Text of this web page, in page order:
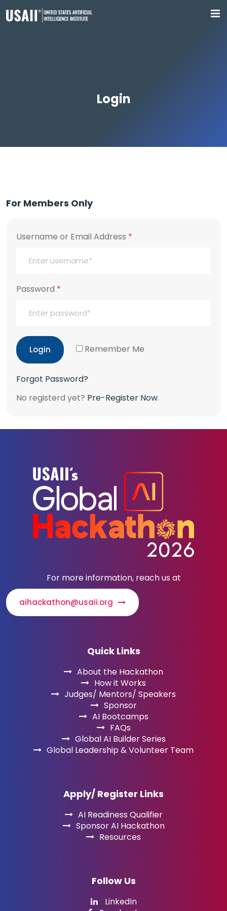
Login
For Members Only
Username or Email Address *
Password *
Login Remember Me
Forgot Password?
No registerd yet? Pre-Register Now.
For more information, reach us at
aihackathon@usaii.org
Quick Links
About the Hackathon
How it Works
Judges/ Mentors/ Speakers
Sponsor
AI Bootcamps
FAQs
Global AI Builder Series
Global Leadership & Volunteer Team
Apply/ Register Links
AI Readiness Qualifier
Sponsor AI Hackathon
Resources
Follow Us
LinkedIn